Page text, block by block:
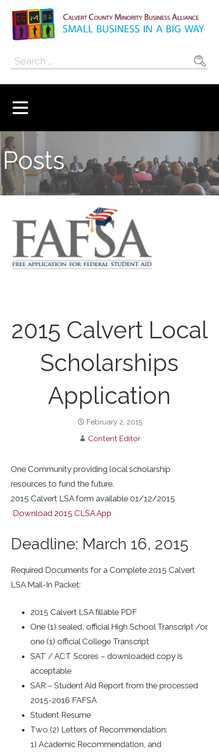
content
Calvert County
Minority
Alliance
Search
Posts
2015 Calvert Local
Scholarships
Application
February 2, 2015
Content Editor
One Community providing local scholarship
resources to fund the future.
2015 Calvert LSA form available 01/12/2015
Download 2015 CLSA App
Deadline: March 16, 2015
Required Documents for a Complete 2015 Calvert
LSA Mail-In Packet:
2015 Calvert LSA fillable PDF
One (1) sealed, official High School Transcript /or
one (1) official College Transcript
SAT / ACT Scores – downloaded copy is
acceptable
SAR – Student Aid Report from the processed
2015-2016 FAFSA
Student Resume
Two (2) Letters of Recommendation:
1) Academic Recommendation, and